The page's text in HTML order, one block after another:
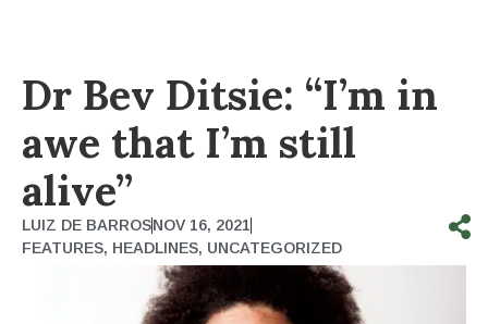
Dr Bev Ditsie: “I’m in
awe that I’m still
alive”
LUIZ DE BARROSNOV 16, 2021
FEATURES, HEADLINES, UNCATEGORIZED